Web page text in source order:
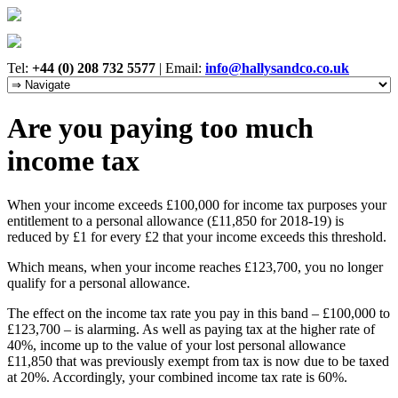
Tel: +44 (0) 208 732 5577 | Email: info@hallysandco.co.uk
Are you paying too much
income tax
When your income exceeds £100,000 for income tax purposes your
entitlement to a personal allowance (£11,850 for 2018-19) is
reduced by £1 for every £2 that your income exceeds this threshold.
Which means, when your income reaches £123,700, you no longer
qualify for a personal allowance.
The effect on the income tax rate you pay in this band – £100,000 to
£123,700 – is alarming. As well as paying tax at the higher rate of
40%, income up to the value of your lost personal allowance
£11,850 that was previously exempt from tax is now due to be taxed
at 20%. Accordingly, your combined income tax rate is 60%.